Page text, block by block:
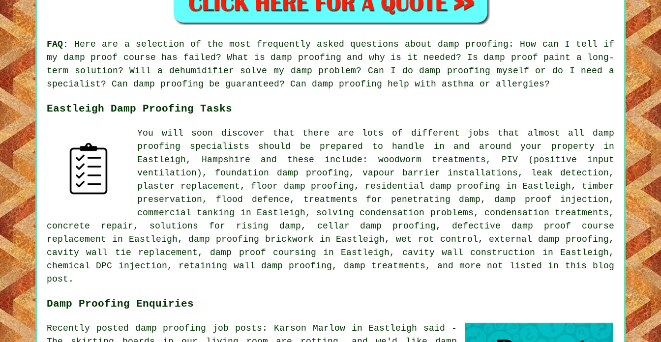
FAQ:
Here are a selection of the most frequently asked questions about damp proofing: How can I tell if
my damp proof course has failed? What is damp proofing and why is it needed? Is damp proof paint a long-
term solution? Will a dehumidifier solve my damp problem? Can I do damp proofing myself or do I need a
specialist? Can damp proofing be guaranteed? Can damp proofing help with asthma or allergies?
Eastleigh Damp Proofing Tasks
You will soon discover that there are lots of different jobs that almost all damp
proofing specialists should be prepared to handle in and around your property in
Eastleigh, Hampshire and these include: woodworm treatments, PIV (positive input
ventilation), foundation damp proofing, vapour barrier installations, leak detection,
plaster replacement, floor damp proofing, residential damp proofing in Eastleigh, timber
preservation, flood defence, treatments for penetrating damp, damp proof injection,
commercial tanking in Eastleigh, solving condensation problems, condensation treatments,
concrete repair, solutions for rising damp, cellar damp proofing, defective damp proof course
replacement in Eastleigh, damp proofing brickwork in Eastleigh, wet rot control, external damp proofing,
cavity wall tie replacement, damp proof coursing in Eastleigh, cavity wall construction in Eastleigh,
chemical DPC injection, retaining wall damp proofing, damp treatments, and more not listed in this blog
post.
Damp Proofing Enquiries
Recently posted damp proofing job posts: Karson Marlow in Eastleigh said -